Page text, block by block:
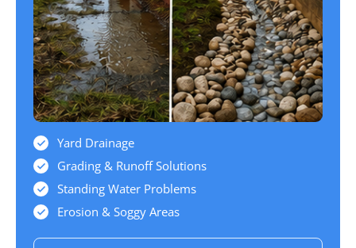
Yard Drainage
Grading & Runoff Solutions
Standing Water Problems
Erosion & Soggy Areas